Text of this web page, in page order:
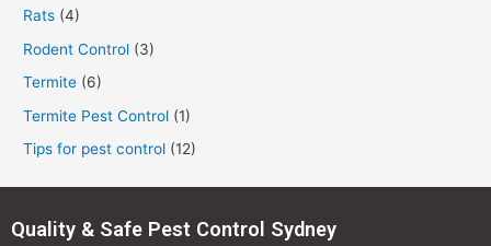
Rats (4)
Rodent Control (3)
Termite (6)
Termite Pest Control (1)
Tips for pest control (12)
Quality & Safe Pest Control Sydney